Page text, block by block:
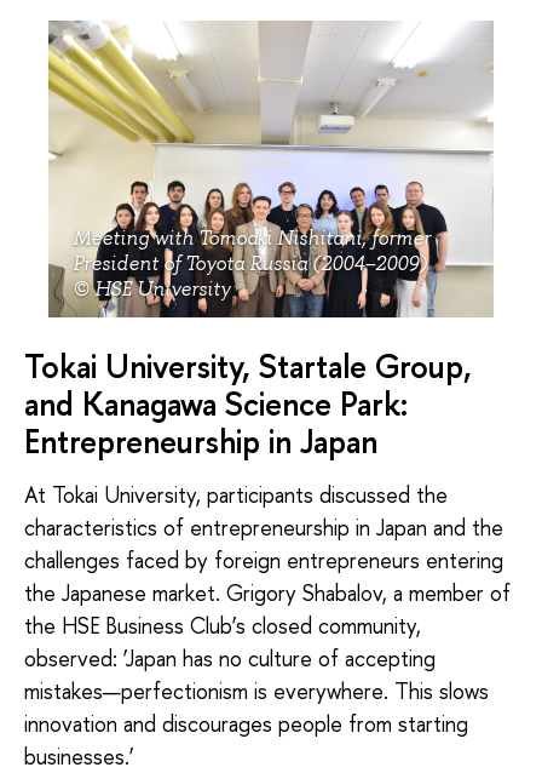
Meeting with Tomoaki Nishitani, former
President of Toyota Russia (2004–2009)
© HSE University
Tokai University, Startale Group,
and Kanagawa Science Park:
Entrepreneurship in Japan
At Tokai University, participants discussed the
characteristics of entrepreneurship in Japan and the
challenges faced by foreign entrepreneurs entering
the Japanese market. Grigory Shabalov, a member of
the HSE Business Club’s closed community,
observed: ‘Japan has no culture of accepting
mistakes—perfectionism is everywhere. This slows
innovation and discourages people from starting
businesses.’